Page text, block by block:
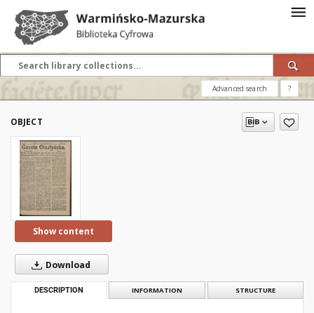
Advanced search ?
OBJECT
Show content
Download
DESCRIPTION INFORMATION STRUCTURE